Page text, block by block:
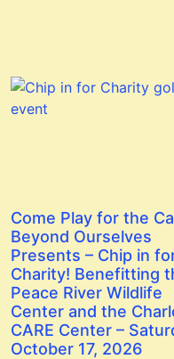
Come Play for the
Beyond Ourselves
Presents – Chip in
Charity! Benefitting
Peace River Wildlife
Center and the
CARE Center –
October 17, 2026